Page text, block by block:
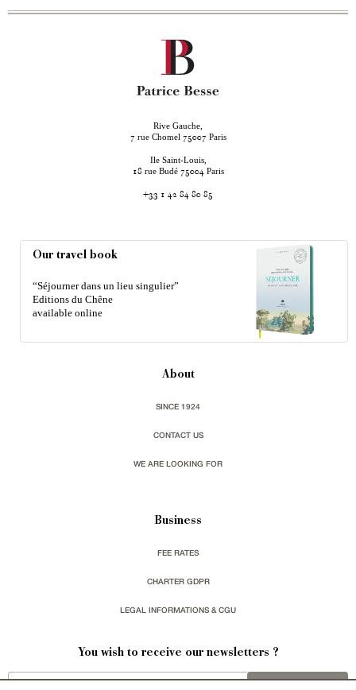
Rive Gauche,
7 rue Chomel 75007 Paris
Ile Saint-Louis,
18 rue Budé 75004 Paris
+33 1 42 84 80 85
Our travel book
“Séjourner dans un lieu singulier”
Editions du Chêne
available online
About
SINCE 1924
CONTACT US
WE ARE LOOKING FOR
Business
FEE RATES
CHARTER GDPR
LEGAL INFORMATIONS & CGU
You wish to receive our newsletters ?